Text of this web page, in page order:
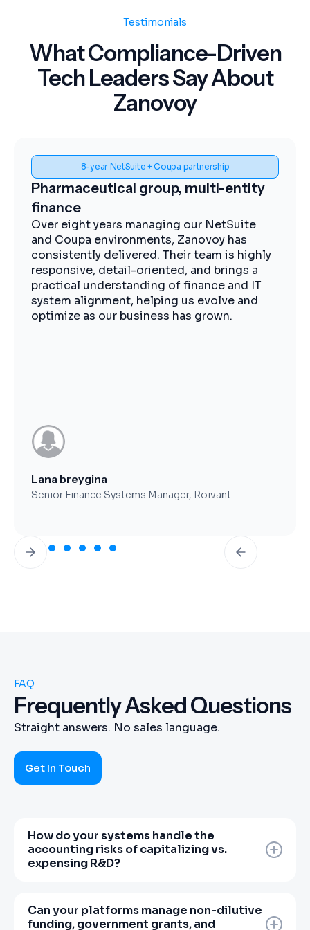
Testimonials
What Compliance-Driven
Tech Leaders Say About
Zanovoy
8-year NetSuite + Coupa partnership
Pharmaceutical group, multi-entity
finance
Over eight years managing our NetSuite
and Coupa environments, Zanovoy has
consistently delivered. Their team is highly
responsive, detail-oriented, and brings a
practical understanding of finance and IT
system alignment, helping us evolve and
optimize as our business has grown.
Lana breygina
Senior Finance Systems Manager, Roivant
Slide 2 of 7.
FAQ
Frequently Asked Questions
Straight answers. No sales language.
Get In Touch
How do your systems handle the
accounting risks of capitalizing vs.
expensing R&D?
devastating balance-sheet impairments. Our
team of veteran CPAs configures core
Can your platforms manage non-dilutive
funding, government grants, and